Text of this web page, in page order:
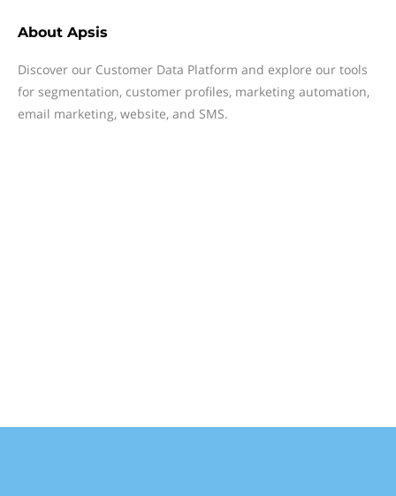
About Apsis
Discover our Customer Data Platform and explore our tools
for segmentation, customer profiles, marketing automation,
email marketing, website, and SMS.